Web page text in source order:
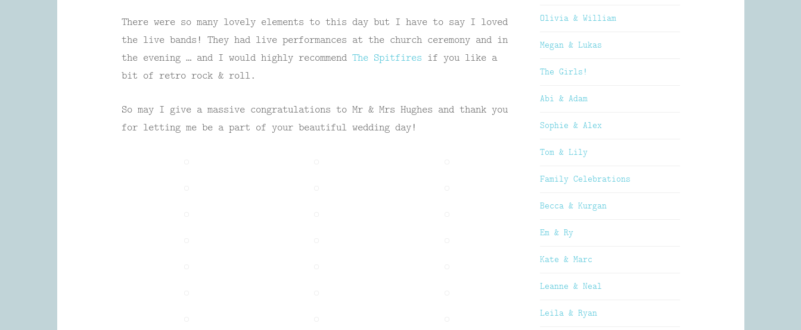
There were so many lovely elements to this day but I have to say I loved
the live bands! They had live performances at the church ceremony and in
the evening … and I would highly recommend The Spitfires if you like a
bit of retro rock & roll.
So may I give a massive congratulations to Mr & Mrs Hughes and thank you
for letting me be a part of your beautiful wedding day!
Olivia & William
Megan & Lukas
The Girls!
Abi & Adam
Sophie & Alex
Tom & Lily
Family Celebrations
Becca & Kurgan
Em & Ry
Kate & Marc
Leanne & Neal
Leila & Ryan